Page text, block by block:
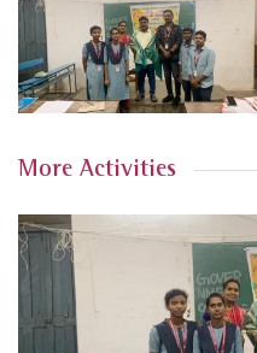
More Activities